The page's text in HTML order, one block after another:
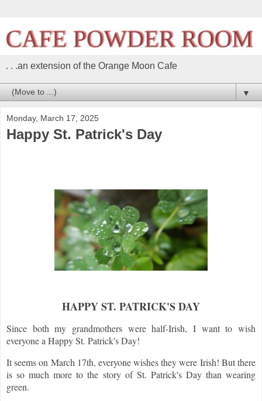
. . .an extension of the Orange Moon Cafe
▼
Monday, March 17, 2025
Happy St. Patrick's Day
HAPPY ST. PATRICK'S DAY
Since both my grandmothers were half-Irish, I want to wish
everyone a Happy St. Patrick's Day!
It seems on March 17th, everyone wishes they were Irish! But there
is so much more to the story of St. Patrick's Day than wearing
green.